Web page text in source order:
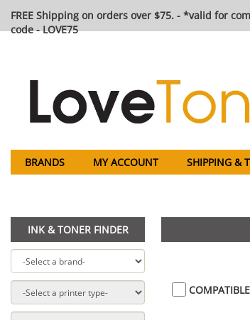
FREE Shipping on orders over $75. - *valid for
code - LOVE75
BRANDS MY ACCOUNT SHIPPING &
INK & TONER FINDER